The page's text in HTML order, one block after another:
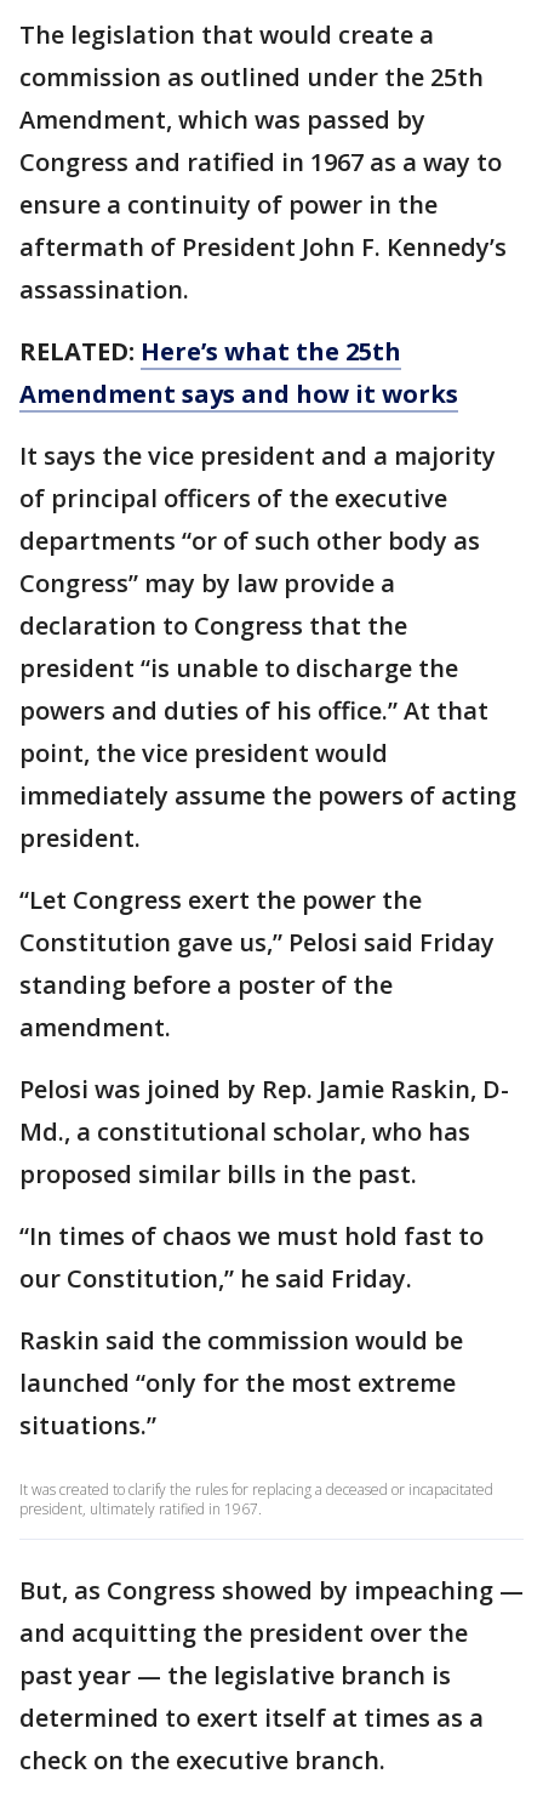
The legislation that would create a
commission as outlined under the 25th
Amendment, which was passed by
Congress and ratified in 1967 as a way to
ensure a continuity of power in the
aftermath of President John F. Kennedy’s
assassination.
RELATED: Here’s what the 25th
Amendment says and how it works
It says the vice president and a majority
of principal officers of the executive
departments “or of such other body as
Congress” may by law provide a
declaration to Congress that the
president “is unable to discharge the
powers and duties of his office.” At that
point, the vice president would
immediately assume the powers of acting
president.
“Let Congress exert the power the
Constitution gave us,” Pelosi said Friday
standing before a poster of the
amendment.
Pelosi was joined by Rep. Jamie Raskin, D-
Md., a constitutional scholar, who has
proposed similar bills in the past.
“In times of chaos we must hold fast to
our Constitution,” he said Friday.
Raskin said the commission would be
launched “only for the most extreme
situations.”
It was created to clarify the rules for replacing a deceased or incapacitated
president, ultimately ratified in 1967.
But, as Congress showed by impeaching —
and acquitting the president over the
past year — the legislative branch is
determined to exert itself at times as a
check on the executive branch.